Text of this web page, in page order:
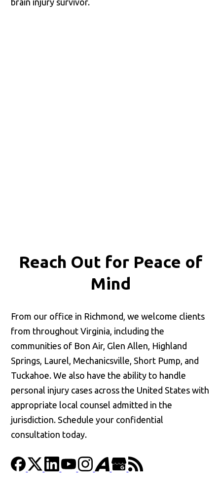
Reach Out for Peace of
Mind
From our office in Richmond, we welcome clients
from throughout Virginia, including the
communities of Bon Air, Glen Allen, Highland
Springs, Laurel, Mechanicsville, Short Pump, and
Tuckahoe. We also have the ability to handle
personal injury cases across the United States with
appropriate local counsel admitted in the
jurisdiction. Schedule your confidential
consultation today.